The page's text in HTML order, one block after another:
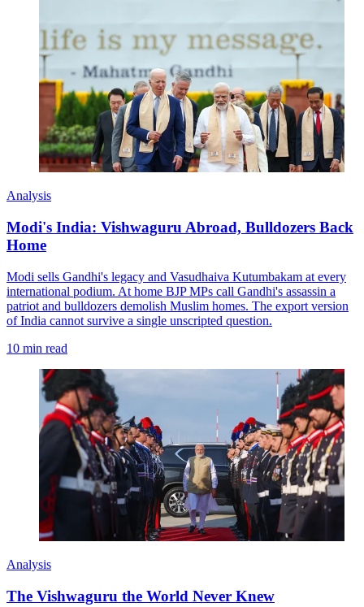
Analysis
Modi's India: Vishwaguru Abroad, Bulldozers Back
Home
Modi sells Gandhi's legacy and Vasudhaiva Kutumbakam at every
international podium. At home BJP MPs call Gandhi's assassin a
patriot and bulldozers demolish Muslim homes. The export version
of India cannot survive a single unscripted question.
10 min read
Analysis
The Vishwaguru the World Never Knew